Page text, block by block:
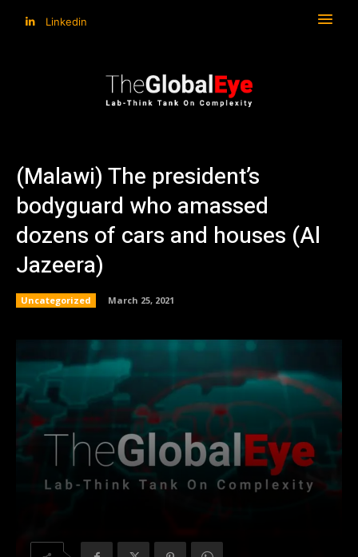
Linkedin
(Malawi) The president’s
bodyguard who amassed
dozens of cars and houses (Al
Jazeera)
Uncategorized March 25, 2021